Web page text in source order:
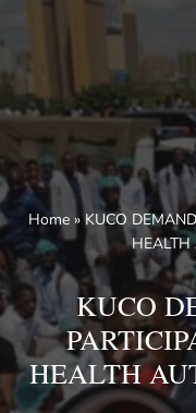
content
Home »KUCO
HEALTH
KUCO
HEALTH